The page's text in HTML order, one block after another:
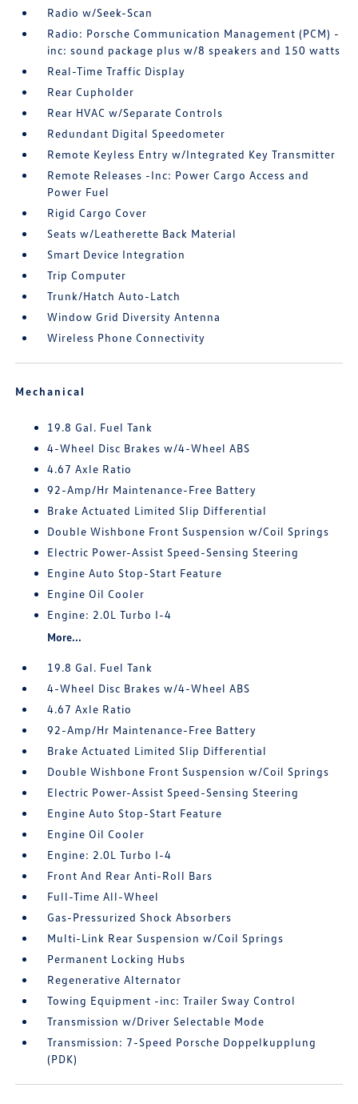
Radio w/Seek-Scan
Radio: Porsche Communication Management (PCM) -
inc: sound package plus w/8 speakers and 150 watts
Real-Time Traffic Display
Rear Cupholder
Rear HVAC w/Separate Controls
Redundant Digital Speedometer
Remote Keyless Entry w/Integrated Key Transmitter
Remote Releases -Inc: Power Cargo Access and
Power Fuel
Rigid Cargo Cover
Seats w/Leatherette Back Material
Smart Device Integration
Trip Computer
Trunk/Hatch Auto-Latch
Window Grid Diversity Antenna
Wireless Phone Connectivity
Mechanical
19.8 Gal. Fuel Tank
4-Wheel Disc Brakes w/4-Wheel ABS
4.67 Axle Ratio
92-Amp/Hr Maintenance-Free Battery
Brake Actuated Limited Slip Differential
Double Wishbone Front Suspension w/Coil Springs
Electric Power-Assist Speed-Sensing Steering
Engine Auto Stop-Start Feature
Engine Oil Cooler
Engine: 2.0L Turbo I-4
More...
19.8 Gal. Fuel Tank
4-Wheel Disc Brakes w/4-Wheel ABS
4.67 Axle Ratio
92-Amp/Hr Maintenance-Free Battery
Brake Actuated Limited Slip Differential
Double Wishbone Front Suspension w/Coil Springs
Electric Power-Assist Speed-Sensing Steering
Engine Auto Stop-Start Feature
Engine Oil Cooler
Engine: 2.0L Turbo I-4
Front And Rear Anti-Roll Bars
Full-Time All-Wheel
Gas-Pressurized Shock Absorbers
Multi-Link Rear Suspension w/Coil Springs
Permanent Locking Hubs
Regenerative Alternator
Towing Equipment -inc: Trailer Sway Control
Transmission w/Driver Selectable Mode
Transmission: 7-Speed Porsche Doppelkupplung
(PDK)